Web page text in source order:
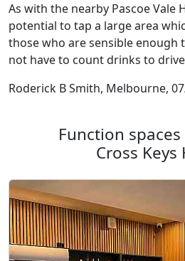
As with the nearby Pascoe Vale
potential to tap a large area
those who are sensible enough
not have to count drinks to
Roderick B Smith, Melbourne,
Function
Cross Keys